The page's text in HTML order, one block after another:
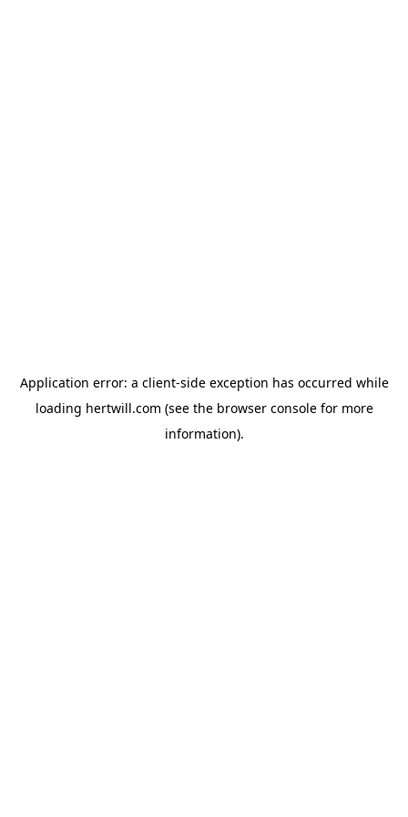
Application error: a client-side exception has occurred while
loading hertwill.com (see the browser consolefor more
information).